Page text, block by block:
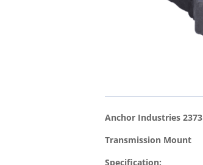
Anchor Industries 2373
Transmission Mount
Specification: